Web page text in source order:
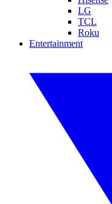
LG
TCL
Roku
Entertainment